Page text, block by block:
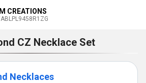
CREATIONS
CZ Necklace Set
Necklaces